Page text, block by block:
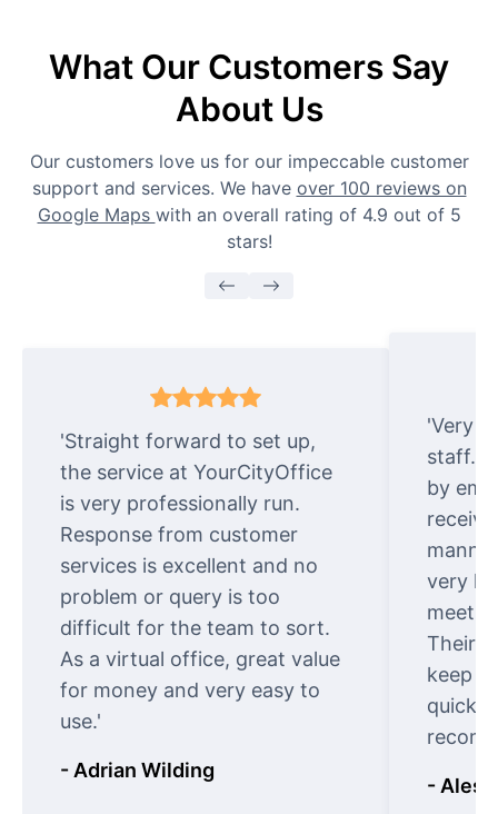
What Our Customers Say
About Us
Our customers love us for our impeccable customer
support and services. We have over 100 reviews on
Google Maps with an overall rating of 4.9 out of 5
stars!
'Straight forward to set up,
the service at YourCityOffice
is very professionally run.
Response from customer
services is excellent and no
problem or query is too
difficult for the team to sort.
As a virtual office, great value
for money and very easy to
use.'
- Adrian Wilding
'Very
staff.
by
very
meet
Their
keep
quickly
-